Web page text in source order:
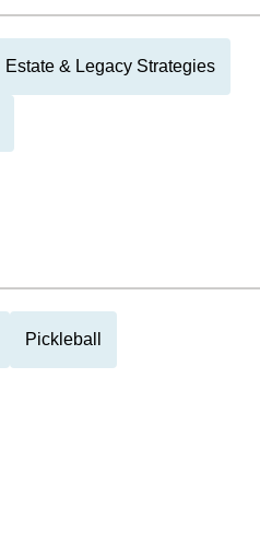
Estate & Legacy Strategies
Pickleball